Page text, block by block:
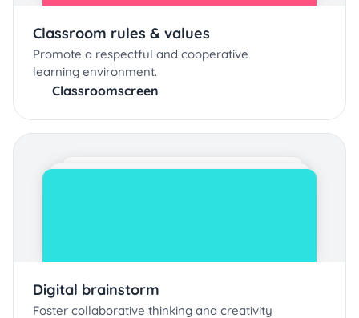
Classroom rules & values
Promote a respectful and cooperative
learning environment.
Classroomscreen
Digital brainstorm
Foster collaborative thinking and creativity